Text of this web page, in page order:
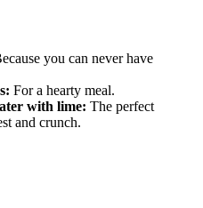
you can never have
For a hearty meal.
with lime: The perfect
and crunch.